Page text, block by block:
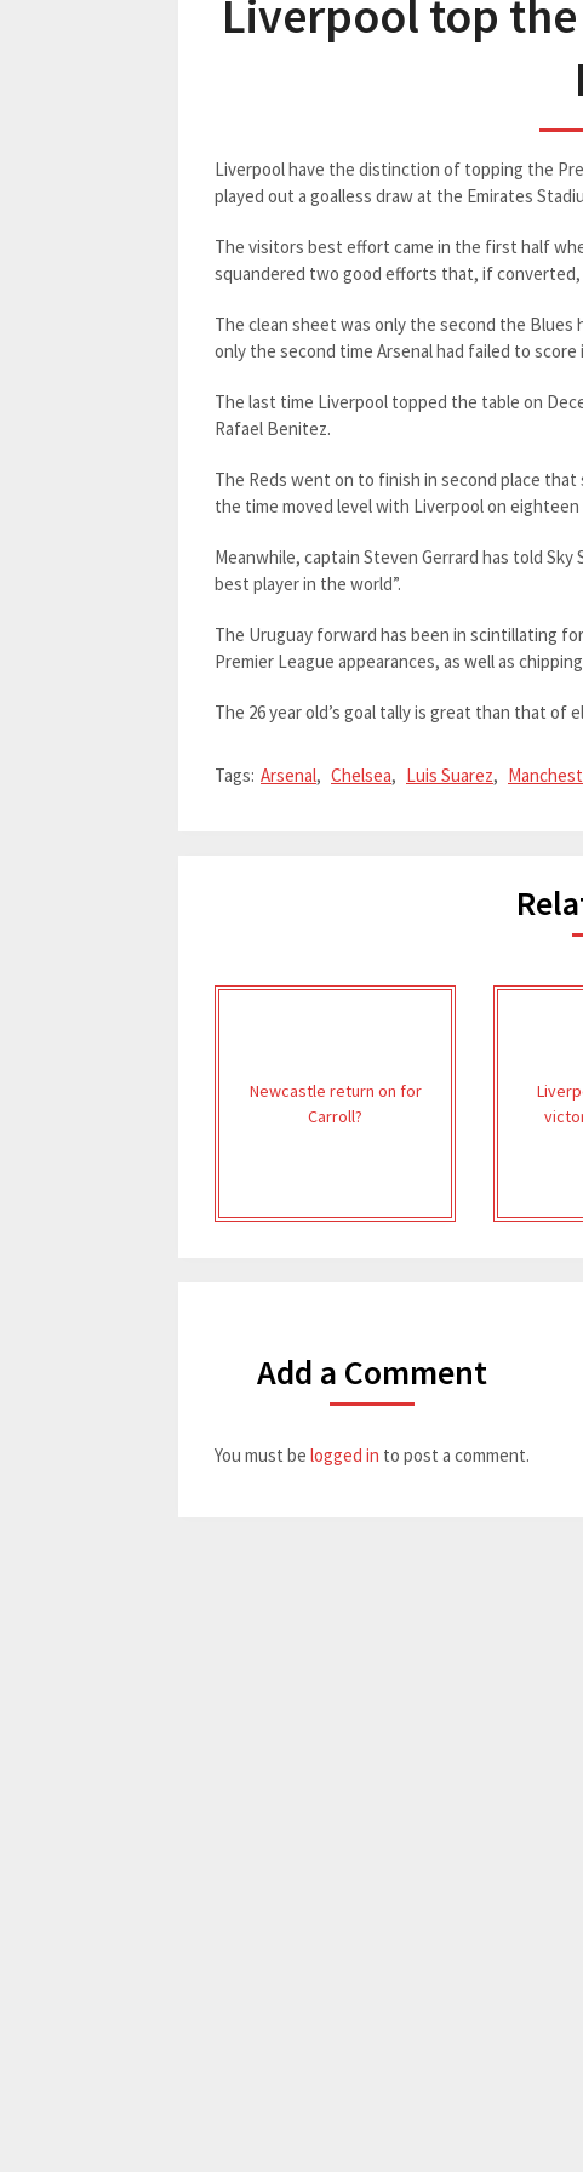
Liverpool top
Liverpool have the distinction of topping the
played out a goalless draw at the Emirates
The visitors best effort came in the first half
squandered two good efforts that, if
The clean sheet was only the second the
only the second time Arsenal had failed to score
The last time Liverpool topped the table on
Rafael Benitez.
The Reds went on to finish in second place
the time moved level with Liverpool on
Meanwhile, captain Steven Gerrard has told
best player in the world”.
The Uruguay forward has been in scintillating
Premier League appearances, as well as
The 26 year old’s goal tally is great than that
Tags: Arsenal, Chelsea, Luis Suarez,
Newcastle return on for
Carroll?
Add a Comment
You must be logged in to post a comment.